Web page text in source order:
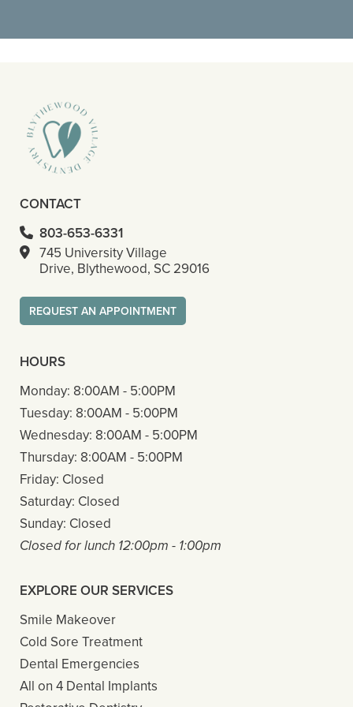
CONTACT
803-653-6331
745 University Village
Drive, Blythewood, SC 29016
REQUEST AN APPOINTMENT
HOURS
Monday: 8:00AM - 5:00PM
Tuesday: 8:00AM - 5:00PM
Wednesday: 8:00AM - 5:00PM
Thursday: 8:00AM - 5:00PM
Friday: Closed
Saturday: Closed
Sunday: Closed
Closed for lunch 12:00pm - 1:00pm
EXPLORE OUR SERVICES
Smile Makeover
Cold Sore Treatment
Dental Emergencies
All on 4 Dental Implants